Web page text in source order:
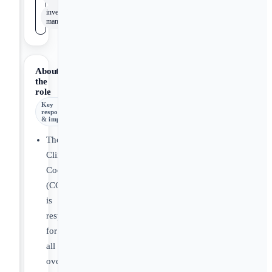
inventory
management
About
the
role
Key
responsibilities
& impact
The
Clinical
Coordinator
(CC)
is
responsible
for
all
overall